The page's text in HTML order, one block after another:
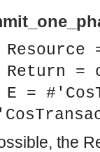
that enables decoupled
consumers to be
role of a mediator
Return =
E =
the